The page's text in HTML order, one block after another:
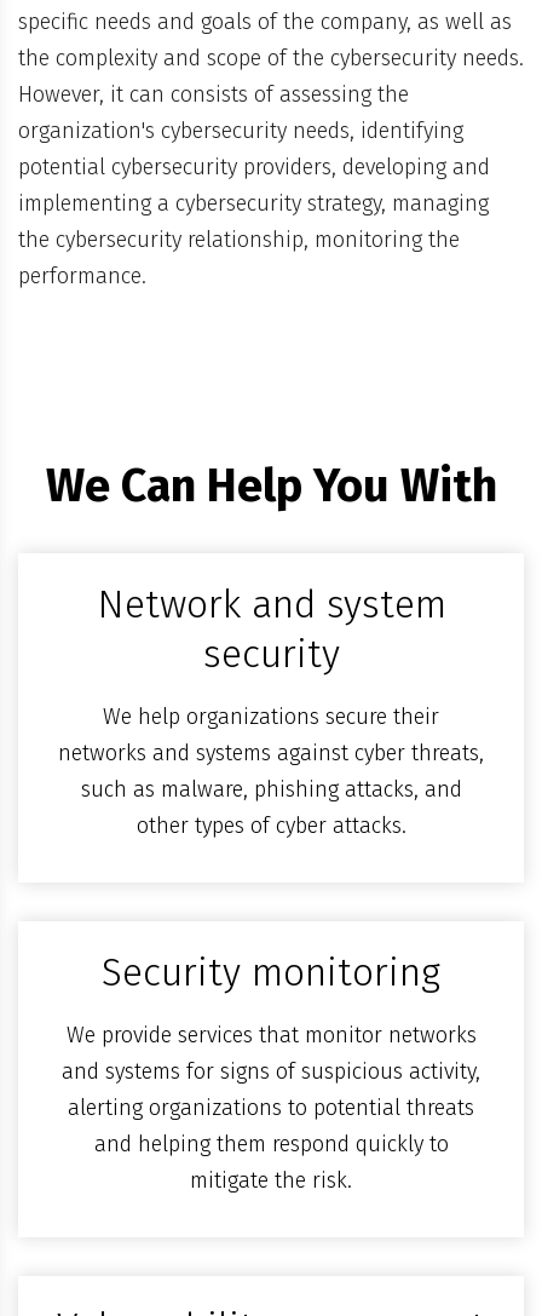
specific needs and goals of the company, as well as
the complexity and scope of the cybersecurity needs.
However, it can consists of assessing the
organization's cybersecurity needs, identifying
potential cybersecurity providers, developing and
implementing a cybersecurity strategy, managing
the cybersecurity relationship, monitoring the
performance.
We Can Help You With
Network and system
security
We help organizations secure their
networks and systems against cyber threats,
such as malware, phishing attacks, and
other types of cyber attacks.
Security monitoring
We provide services that monitor networks
and systems for signs of suspicious activity,
alerting organizations to potential threats
and helping them respond quickly to
mitigate the risk.